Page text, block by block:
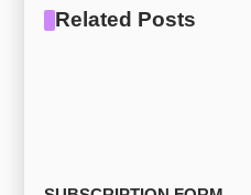
Related Posts